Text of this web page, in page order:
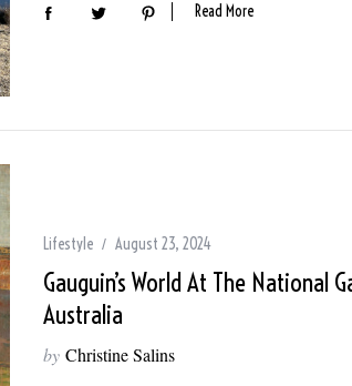
Read More
Lifestyle August 23, 2024
Gauguin’s World At The National
Australia
by Christine Salins